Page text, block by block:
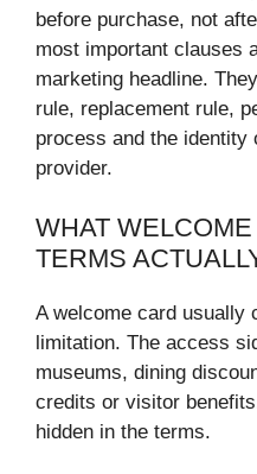
before purchase, not
most important clauses
marketing headline.
rule, replacement rule,
process and the identity
provider.
WHAT
TERMS
A welcome card usually
limitation. The access
museums, dining
credits or visitor
hidden in the terms.